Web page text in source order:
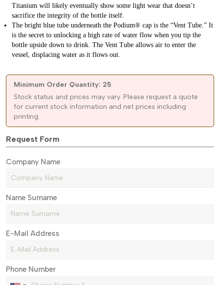
Titanium will likely eventually show some light wear that doesn’t
sacrifice the integrity of the bottle itself.
The bright blue tube underneath the Podium® cap is the “Vent Tube.” It
is the secret to unlocking a high rate of water flow when you tip the
bottle upside down to drink. The Vent Tube allows air to enter the
vessel, displacing water as it flows out.
Minimum Order Quantity: 25
Stock status and prices may vary. Please request a quote
for current stock information and net prices including
printing.
Request Form
Company Name
Name Surname
E-Mail Address
Phone Number